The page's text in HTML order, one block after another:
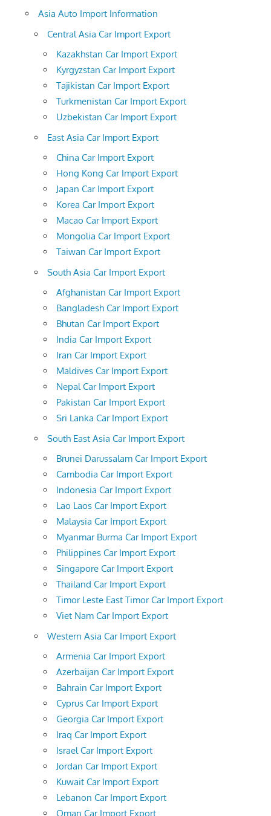
Asia Auto Import Information
Central Asia Car Import Export
Kazakhstan Car Import Export
Kyrgyzstan Car Import Export
Tajikistan Car Import Export
Turkmenistan Car Import Export
Uzbekistan Car Import Export
East Asia Car Import Export
China Car Import Export
Hong Kong Car Import Export
Japan Car Import Export
Korea Car Import Export
Macao Car Import Export
Mongolia Car Import Export
Taiwan Car Import Export
South Asia Car Import Export
Afghanistan Car Import Export
Bangladesh Car Import Export
Bhutan Car Import Export
India Car Import Export
Iran Car Import Export
Maldives Car Import Export
Nepal Car Import Export
Pakistan Car Import Export
Sri Lanka Car Import Export
South East Asia Car Import Export
Brunei Darussalam Car Import Export
Cambodia Car Import Export
Indonesia Car Import Export
Lao Laos Car Import Export
Malaysia Car Import Export
Myanmar Burma Car Import Export
Philippines Car Import Export
Singapore Car Import Export
Thailand Car Import Export
Timor Leste East Timor Car Import Export
Viet Nam Car Import Export
Western Asia Car Import Export
Armenia Car Import Export
Azerbaijan Car Import Export
Bahrain Car Import Export
Cyprus Car Import Export
Georgia Car Import Export
Iraq Car Import Export
Israel Car Import Export
Jordan Car Import Export
Kuwait Car Import Export
Lebanon Car Import Export
Oman Car Import Export